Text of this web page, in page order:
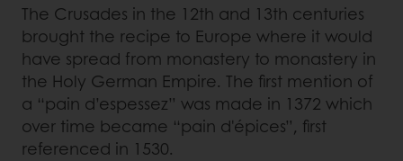
The Crusades in the 12th and 13th centuries
brought the recipe to Europe where it would
have spread from monastery to monastery in
the Holy German Empire. The first mention of
a “pain d’espessez” was made in 1372 which
over time became “pain d'épices”, first
referenced in 1530.